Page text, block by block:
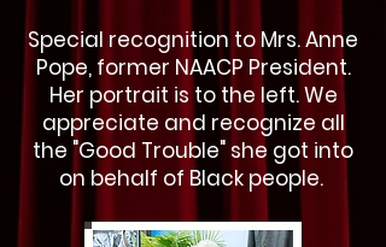
Special recognition to Mrs. Anne
Pope, former NAACP President.
Her portrait is to the left. We
appreciate and recognize all
the "Good Trouble" she got into
on behalf of Black people.